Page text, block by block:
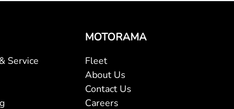
Service
MOTORAMA
Fleet
About Us
Contact Us
Careers